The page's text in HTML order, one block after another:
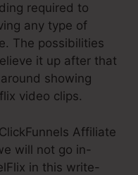
required to
any type of
The possibilities
it up after that
showing
video clips.
Affiliate
will not go in-
in this write-